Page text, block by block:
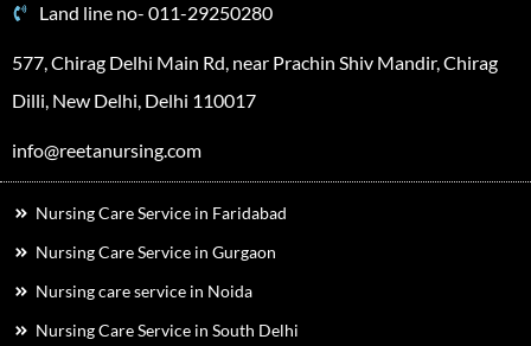
Land line no- 011-29250280
577, Chirag Delhi Main Rd, near Prachin Shiv Mandir, Chirag
Dilli, New Delhi, Delhi 110017
info@reetanursing.com
Nursing Care Service in Faridabad
Nursing Care Service in Gurgaon
Nursing care service in Noida
Nursing Care Service in South Delhi